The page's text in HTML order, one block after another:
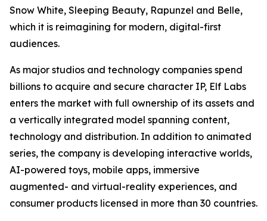
Snow White, Sleeping Beauty, Rapunzel and Belle,
which it is reimagining for modern, digital-first
audiences.
As major studios and technology companies spend
billions to acquire and secure character IP, Elf Labs
enters the market with full ownership of its assets and
a vertically integrated model spanning content,
technology and distribution. In addition to animated
series, the company is developing interactive worlds,
AI-powered toys, mobile apps, immersive
augmented- and virtual-reality experiences, and
consumer products licensed in more than 30 countries.